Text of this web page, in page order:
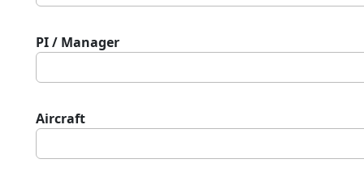
PI / Manager
Aircraft